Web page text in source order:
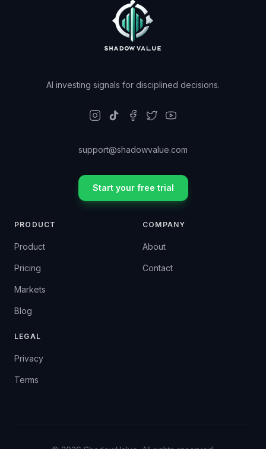
AI investing signals for disciplined decisions.
support@shadowvalue.com
Start your free trial
PRODUCT
Product
Pricing
Markets
Blog
COMPANY
About
Contact
LEGAL
Privacy
Terms